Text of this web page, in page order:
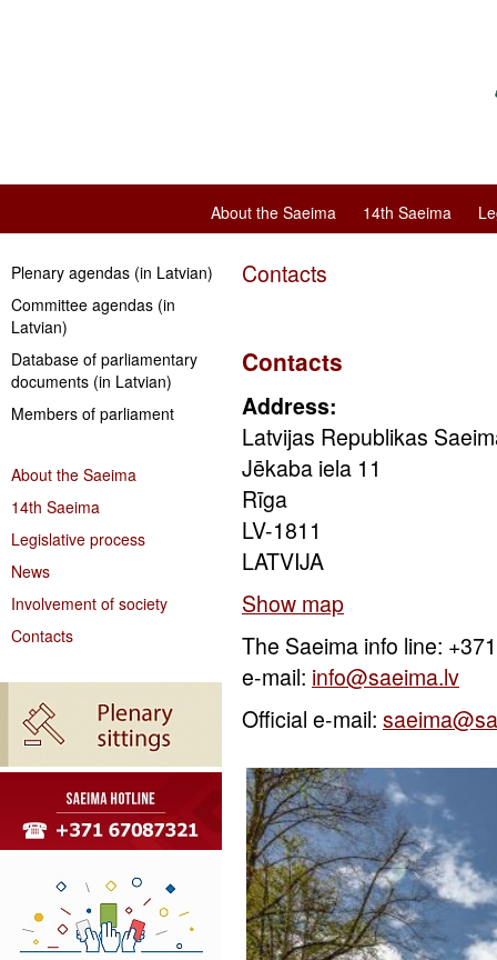
About the Saeima 14th Saeima
Plenary agendas (in Latvian)
Committee agendas (in
Latvian)
Database of parliamentary
documents (in Latvian)
Members of parliament
About the Saeima
14th Saeima
Legislative process
News
Involvement of society
Contacts
Contacts
Contacts
Address:
Latvijas Republikas
Jēkaba iela 11
Rīga
LV-1811
LATVIJA
Show map
The Saeima info line:
e-mail: info@saeima.lv
Official e-mail: